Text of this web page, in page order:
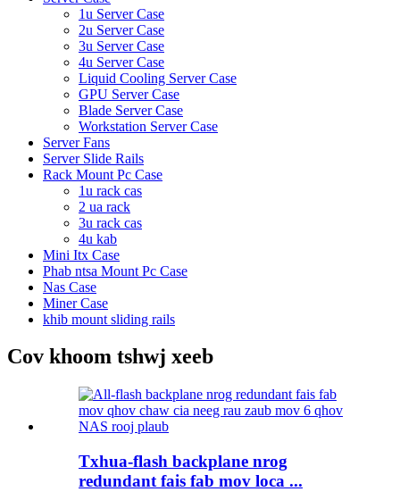
1u Server Case
2u Server Case
3u Server Case
4u Server Case
Liquid Cooling Server Case
GPU Server Case
Blade Server Case
Workstation Server Case
Server Fans
Server Slide Rails
Rack Mount Pc Case
1u rack cas
2 ua rack
3u rack cas
4u kab
Mini Itx Case
Phab ntsa Mount Pc Case
Nas Case
Miner Case
khib mount sliding rails
Cov khoom tshwj xeeb
Txhua-flash backplane nrog
redundant fais fab mov loca ...